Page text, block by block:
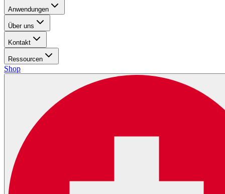
Anwendungen
Über uns
Kontakt
Ressourcen
Shop